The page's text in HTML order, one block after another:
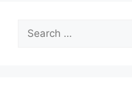
Search
for: